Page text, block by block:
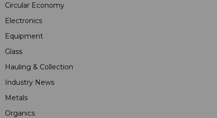
Circular Economy
Electronics
Equipment
Glass
Hauling & Collection
Industry News
Metals
Organics